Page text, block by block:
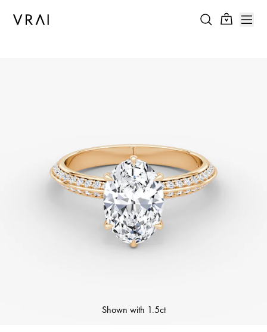
Shown with 1.5ct